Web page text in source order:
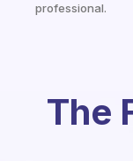
professional.
The